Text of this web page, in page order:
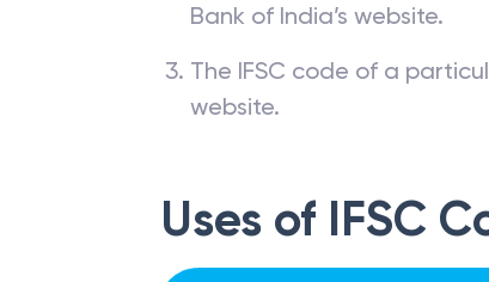
Bank of India’s website.
The IFSC code of a
website.
Uses of IFSC